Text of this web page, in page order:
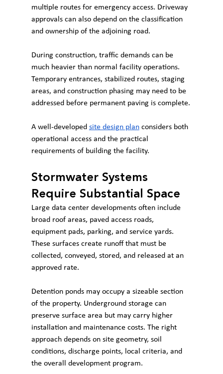
multiple routes for emergency access. Driveway
approvals can also depend on the classification
and ownership of the adjoining road.
During construction, traffic demands can be
much heavier than normal facility operations.
Temporary entrances, stabilized routes, staging
areas, and construction phasing may need to be
addressed before permanent paving is complete.
A well-developed site design plan considers both
operational access and the practical
requirements of building the facility.
Stormwater Systems
Require Substantial Space
Large data center developments often include
broad roof areas, paved access roads,
equipment pads, parking, and service yards.
These surfaces create runoff that must be
collected, conveyed, stored, and released at an
approved rate.
Detention ponds may occupy a sizeable section
of the property. Underground storage can
preserve surface area but may carry higher
installation and maintenance costs. The right
approach depends on site geometry, soil
conditions, discharge points, local criteria, and
the overall development program.